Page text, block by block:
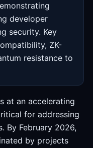
developer
security. Key
ZK-
resistance to
at an accelerating
for addressing
By February 2026,
by projects